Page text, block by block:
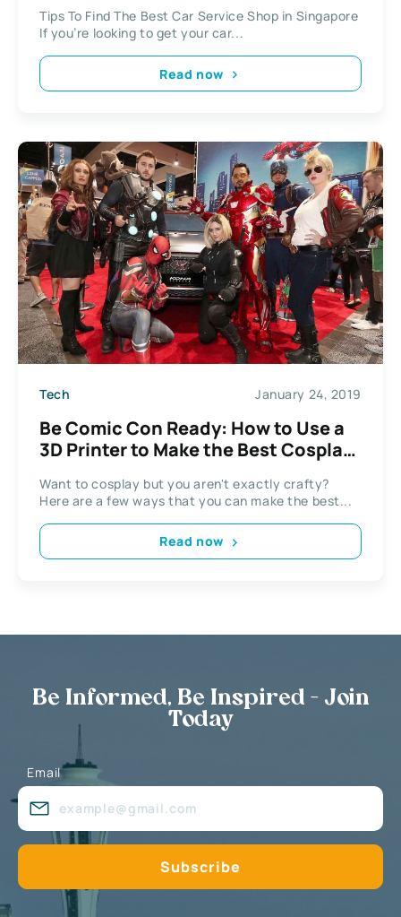
Tips To Find The Best Car Service Shop in Singapore
If you’re looking to get your car...
Read now
Tech January 24, 2019
Be Comic Con Ready: How to Use a
3D Printer to Make the Best Cosplay
Want to cosplay but you aren't exactly crafty?
Here are a few ways that you can make the best...
Read now
Be Informed, Be Inspired - Join
Today
Email